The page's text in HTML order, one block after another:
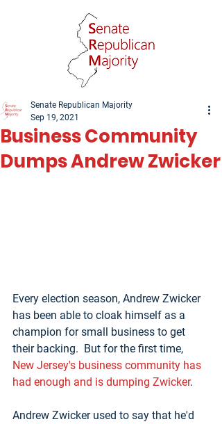
Business Community
Dumps Andrew Zwicker
Senate Republican Majority
Sep 19, 2021
Every election season, Andrew Zwicker
has been able to cloak himself as a
champion for small business to get
their backing.  But for the first time,
New Jersey's business community has
had enough and is dumping Zwicker.
Andrew Zwicker used to say that he'd